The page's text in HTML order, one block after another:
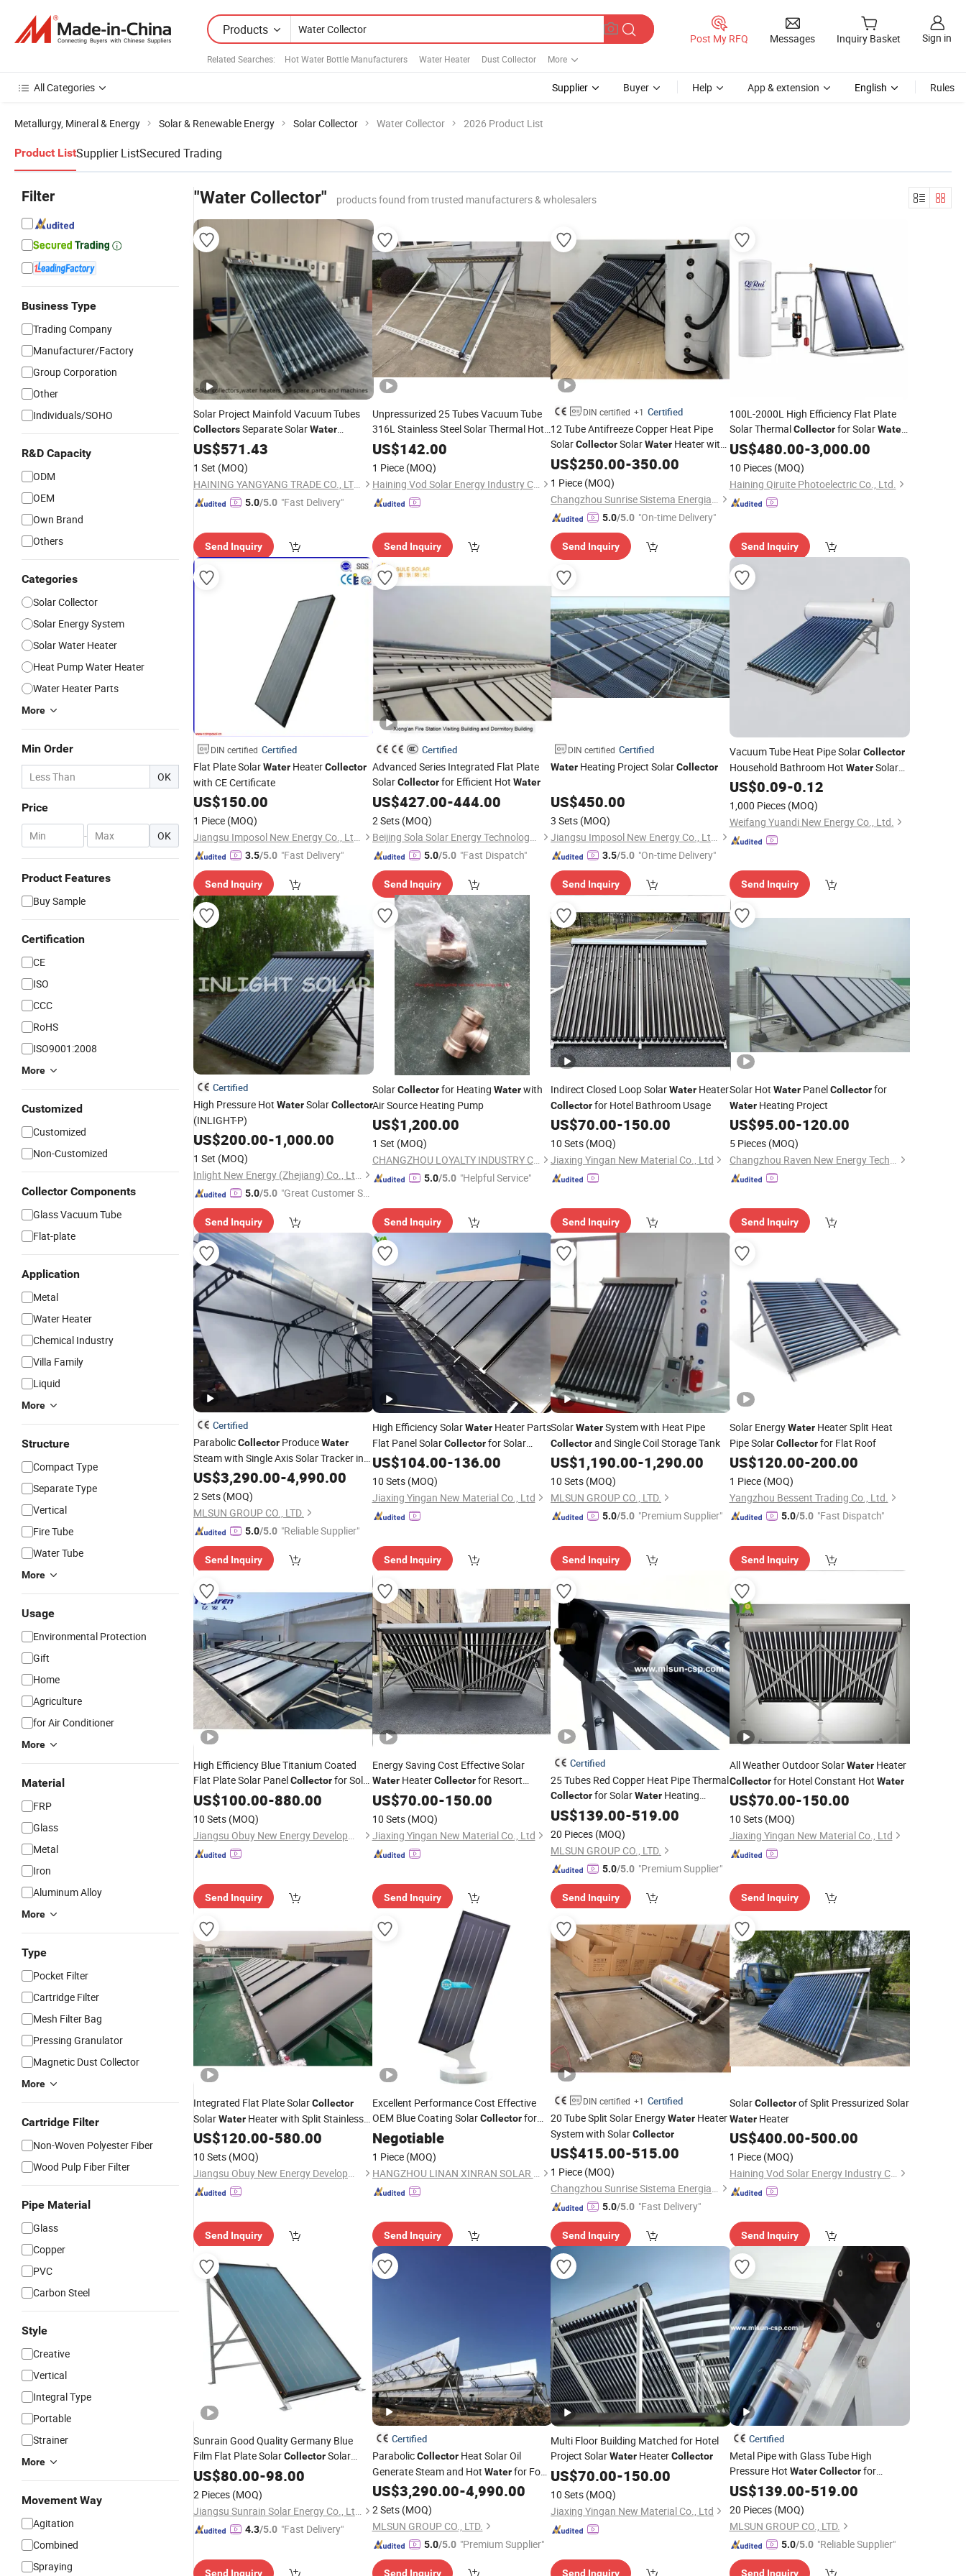
Products
Related Searches: Hot Water Bottle Manufacturers Water Heater Dust Collector More
Post My RFQ Messages Inquiry Basket Sign in
All Categories Supplier Buyer Help App & extension English Rules
Metallurgy, Mineral & Energy Solar & Renewable Energy Solar Collector Water Collector 2026 Product List
Product ListSupplier ListSecured Trading
Filter
Business Type
Trading Company
Manufacturer/Factory
Group Corporation
Other
Individuals/SOHO
R&D Capacity
ODM
OEM
Own Brand
Others
Categories
Solar Collector
Solar Energy System
Solar Water Heater
Heat Pump Water Heater
Water Heater Parts
More
Min Order
OK
Price
- OK
Product Features
Buy Sample
Certification
CE
ISO
CCC
RoHS
ISO9001:2008
More
Customized
Customized
Non-Customized
Collector Components
Glass Vacuum Tube
Flat-plate
Application
Metal
Water Heater
Chemical Industry
Villa Family
Liquid
More
Structure
Compact Type
Separate Type
Vertical
Fire Tube
Water Tube
More
Usage
Environmental Protection
Gift
Home
Agriculture
for Air Conditioner
More
Material
FRP
Glass
Metal
Iron
Aluminum Alloy
More
Type
Pocket Filter
Cartridge Filter
Mesh Filter Bag
Pressing Granulator
Magnetic Dust Collector
More
Cartridge Filter
Non-Woven Polyester Fiber
Wood Pulp Fiber Filter
Pipe Material
Glass
Copper
PVC
Carbon Steel
Style
Creative
Vertical
Integral Type
Portable
Strainer
More
Movement Way
Agitation
Combined
Spraying
"Water Collector" products found from trusted manufacturers & wholesalers
Solar Project Mainfold Vacuum Tubes
CollectorsSeparate SolarWater
Heaters Greenhouse Warm Keeping with
Solar Thermal
US$571.43
1 Set (MOQ)
HAINING YANGYANG TRADE CO., LTD.
5.0/5.0 "Fast Delivery"
Send Inquiry
Unpressurized 25 Tubes Vacuum Tube
316L Stainless Steel Solar Thermal Hot
WaterHeatingCollector
US$142.00
1 Piece (MOQ)
Haining Vod Solar Energy Industry Co., Ltd.
Send Inquiry
DIN certified +1 Certified
12 Tube Antifreeze Copper Heat Pipe
SolarCollectorSolarWater Heater with
CE, 12975 Solar Keymark Certified
US$250.00-350.00
1 Piece (MOQ)
Changzhou Sunrise Sistema Energia Co., Ltd.
5.0/5.0 "On-time Delivery"
Send Inquiry
100L-2000L High Efficiency Flat Plate
Solar ThermalCollectorfor SolarWater
Heating System with Aluminum Frame
US$480.00-3,000.00
10 Pieces (MOQ)
Haining Qiruite Photoelectric Co., Ltd.
Send Inquiry
DIN certified Certified
Flat Plate SolarWater HeaterCollector
with CE Certificate
US$150.00
1 Piece (MOQ)
Jiangsu Imposol New Energy Co., Ltd.
3.5/5.0 "Fast Delivery"
Send Inquiry
Certified
Advanced Series Integrated Flat Plate
SolarCollectorfor Efficient Hot Water
US$427.00-444.00
2 Sets (MOQ)
Beijing Sola Solar Energy Technology Co., Ltd
5.0/5.0 "Fast Dispatch"
Send Inquiry
DIN certified Certified
Water Heating Project SolarCollector
US$450.00
3 Sets (MOQ)
Jiangsu Imposol New Energy Co., Ltd.
3.5/5.0 "On-time Delivery"
Send Inquiry
Vacuum Tube Heat Pipe SolarCollector
Household Bathroom Hot WaterSolar
Heating
US$0.09-0.12
1,000 Pieces (MOQ)
Weifang Yuandi New Energy Co., Ltd.
Send Inquiry
Certified
High Pressure Hot WaterSolarCollector
(INLIGHT-P)
US$200.00-1,000.00
1 Set (MOQ)
Inlight New Energy (Zhejiang) Co., Ltd.
5.0/5.0 "Great Customer Se
Send Inquiry
SolarCollectorfor Heating Waterwith
Air Source Heating Pump
US$1,200.00
1 Set (MOQ)
CHANGZHOU LOYALTY INDUSTRY CO.,LTD
5.0/5.0 "Helpful Service"
Send Inquiry
Indirect Closed Loop SolarWater Heater
Collectorfor Hotel Bathroom Usage
US$70.00-150.00
10 Sets (MOQ)
Jiaxing Yingan New Material Co., Ltd
Send Inquiry
Solar Hot WaterPanelCollectorfor
WaterHeating Project
US$95.00-120.00
5 Pieces (MOQ)
Changzhou Raven New Energy Technology Ltd
Send Inquiry
Certified
ParabolicCollector ProduceWater
Steam with Single Axis Solar Tracker in
Textile Industry
US$3,290.00-4,990.00
2 Sets (MOQ)
MLSUN GROUP CO., LTD.
5.0/5.0 "Reliable Supplier"
Send Inquiry
High Efficiency SolarWaterHeater Parts
Flat Panel SolarCollectorfor Solar
WaterHeater Systems
US$104.00-136.00
10 Sets (MOQ)
Jiaxing Yingan New Material Co., Ltd
Send Inquiry
SolarWaterSystem with Heat Pipe
Collectorand Single Coil Storage Tank
US$1,190.00-1,290.00
10 Sets (MOQ)
MLSUN GROUP CO., LTD.
5.0/5.0 "Premium Supplier"
Send Inquiry
Solar EnergyWaterHeater Split Heat
Pipe SolarCollectorfor Flat Roof
US$120.00-200.00
1 Piece (MOQ)
Yangzhou Bessent Trading Co., Ltd.
5.0/5.0 "Fast Dispatch"
Send Inquiry
High Efficiency Blue Titanium Coated
Flat Plate Solar PanelCollectorfor Solar
WaterHeater System
US$100.00-880.00
10 Sets (MOQ)
Jiangsu Obuy New Energy Development Co., Ltd.
Send Inquiry
Energy Saving Cost Effective Solar
WaterHeaterCollectorfor Resort
Construction
US$70.00-150.00
10 Sets (MOQ)
Jiaxing Yingan New Material Co., Ltd
Send Inquiry
Certified
25 Tubes Red Copper Heat Pipe Thermal
Collectorfor SolarWater Heating
Systems
US$139.00-519.00
20 Pieces (MOQ)
MLSUN GROUP CO., LTD.
5.0/5.0 "Premium Supplier"
Send Inquiry
All Weather Outdoor SolarWaterHeater
Collectorfor Hotel Constant Hot Water
US$70.00-150.00
10 Sets (MOQ)
Jiaxing Yingan New Material Co., Ltd
Send Inquiry
Integrated Flat Plate SolarCollector
SolarWater Heater with Split Stainless
SteelWaterTank
US$120.00-580.00
10 Sets (MOQ)
Jiangsu Obuy New Energy Development Co., Ltd.
Send Inquiry
Excellent Performance Cost Effective
OEM Blue Coating SolarCollectorfor
SolarWaterHeater
Negotiable
1 Piece (MOQ)
HANGZHOU LINAN XINRAN SOLAR EQUIPMENT CO., LTD.
Send Inquiry
DIN certified +1 Certified
20 Tube Split Solar EnergyWater Heater
System with SolarCollector
US$415.00-515.00
1 Piece (MOQ)
Changzhou Sunrise Sistema Energia Co., Ltd.
5.0/5.0 "Fast Delivery"
Send Inquiry
SolarCollectorof Split Pressurized Solar
WaterHeater
US$400.00-500.00
1 Piece (MOQ)
Haining Vod Solar Energy Industry Co., Ltd.
Send Inquiry
Sunrain Good Quality Germany Blue
Film Flat Plate SolarCollectorSolar
WaterHeater for Swimming Pool Project
US$80.00-98.00
2 Pieces (MOQ)
Jiangsu Sunrain Solar Energy Co., Ltd.
4.3/5.0 "Fast Delivery"
Send Inquiry
Certified
ParabolicCollectorHeat Solar Oil
Generate Steam and Hot Waterfor Food
Processing
US$3,290.00-4,990.00
2 Sets (MOQ)
MLSUN GROUP CO., LTD.
5.0/5.0 "Premium Supplier"
Send Inquiry
Multi Floor Building Matched for Hotel
Project SolarWater HeaterCollector
US$70.00-150.00
10 Sets (MOQ)
Jiaxing Yingan New Material Co., Ltd
Send Inquiry
Certified
Metal Pipe with Glass Tube High
Pressure Hot Water Collectorfor
Europe
US$139.00-519.00
20 Pieces (MOQ)
MLSUN GROUP CO., LTD.
5.0/5.0 "Reliable Supplier"
Send Inquiry